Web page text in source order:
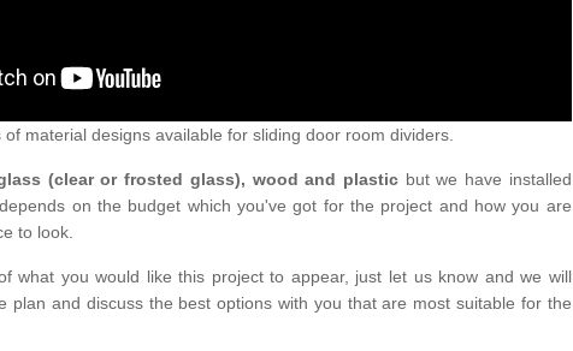
material designs available for sliding door room dividers.
(clear or frosted glass), wood and plasticbut we have installed
on the budget which you've got for the project and how you are
to look.
what you would like this project to appear, just let us know and we will
plan and discuss the best options with you that are most suitable for the